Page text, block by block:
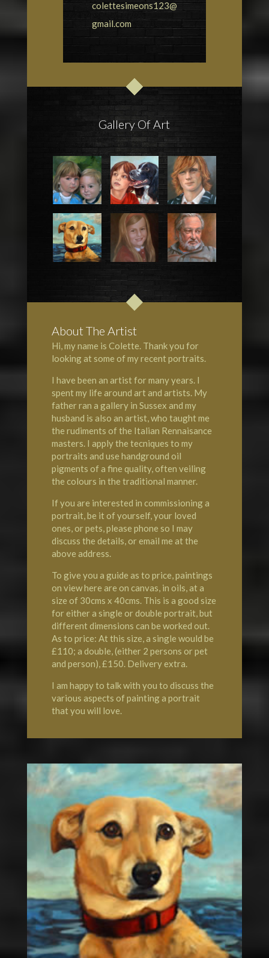
colettesimeons123@
gmail.com
Gallery Of Art
About The Artist
Hi, my name is Colette. Thank you for
looking at some of my recent portraits.
I have been an artist for many years. I
spent my life around art and artists. My
father ran a gallery in Sussex and my
husband is also an artist, who taught me
the rudiments of the Italian Rennaisance
masters. I apply the tecniques to my
portraits and use handground oil
pigments of a fine quality, often veiling
the colours in the traditional manner.
If you are interested in commissioning a
portrait, be it of yourself, your loved
ones, or pets, please phone so I may
discuss the details, or email me at the
above address.
To give you a guide as to price, paintings
on view here are on canvas, in oils, at a
size of 30cms x 40cms. This is a good size
for either a single or double portrait, but
different dimensions can be worked out.
As to price: At this size, a single would be
£110; a double, (either 2 persons or pet
and person), £150. Delivery extra.
I am happy to talk with you to discuss the
various aspects of painting a portrait
that you will love.